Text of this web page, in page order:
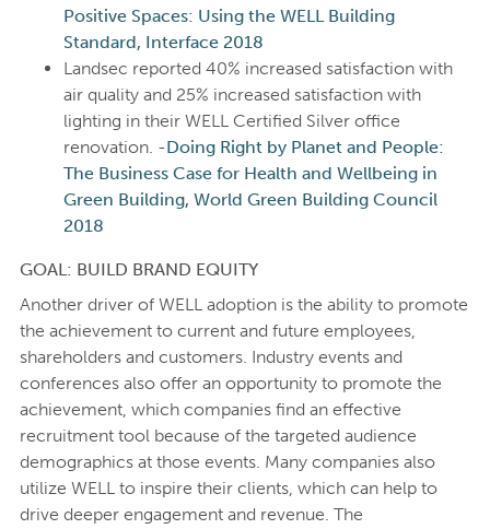
Positive Spaces: Using the WELL Building
Standard, Interface 2018
Landsec reported 40% increased satisfaction with
air quality and 25% increased satisfaction with
lighting in their WELL Certified Silver office
renovation. -Doing Right by Planet and People:
The Business Case for Health and Wellbeing in
Green Building, World Green Building Council
2018
GOAL: BUILD BRAND EQUITY
Another driver of WELL adoption is the ability to promote
the achievement to current and future employees,
shareholders and customers. Industry events and
conferences also offer an opportunity to promote the
achievement, which companies find an effective
recruitment tool because of the targeted audience
demographics at those events. Many companies also
utilize WELL to inspire their clients, which can help to
drive deeper engagement and revenue. The